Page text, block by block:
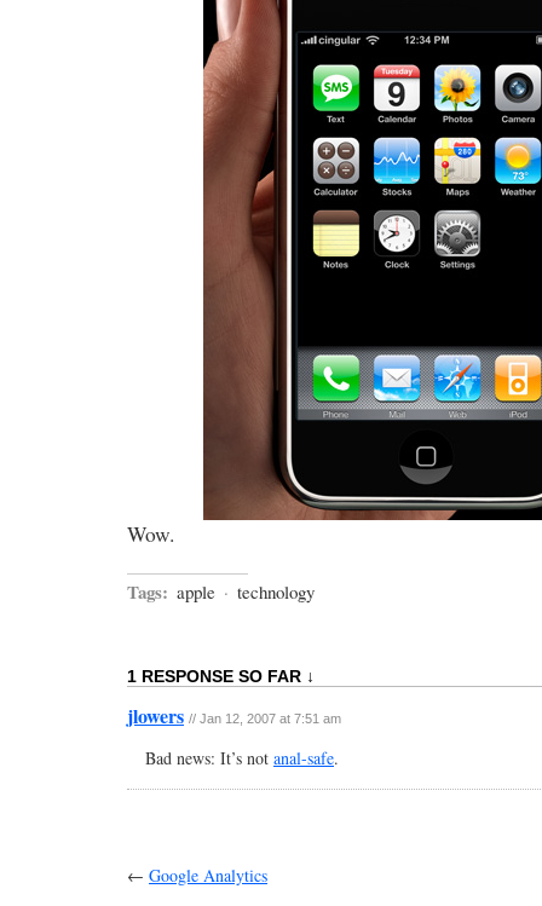
Wow.
Tags: apple · technology
1 RESPONSE SO FAR ↓
jlowers // Jan 12, 2007 at 7:51 am
Bad news: It’s not anal-safe.
← Google Analytics